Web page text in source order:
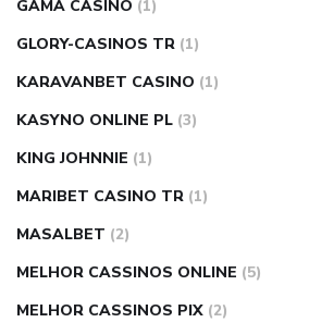
GAMA CASINO (1)
GLORY-CASINOS TR (1)
KARAVANBET CASINO (1)
KASYNO ONLINE PL (3)
KING JOHNNIE (1)
MARIBET CASINO TR (1)
MASALBET (2)
MELHOR CASSINOS ONLINE (5)
MELHOR CASSINOS PIX (2)